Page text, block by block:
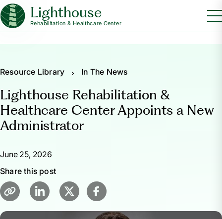
Lighthouse
Rehabilitation & Healthcare Center
Resource Library In The News
Lighthouse Rehabilitation &
Healthcare Center Appoints a New
Administrator
June 25, 2026
Share this post